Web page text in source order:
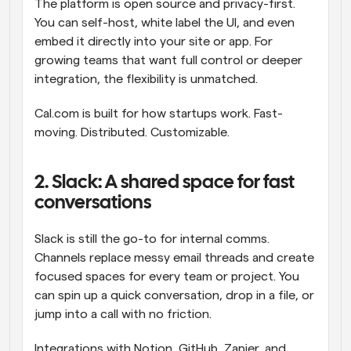
The platform is open source and privacy-first.
You can self-host, white label the UI, and even
embed it directly into your site or app. For
growing teams that want full control or deeper
integration, the flexibility is unmatched.
Cal.com is built for how startups work. Fast-
moving. Distributed. Customizable.
2. Slack: A shared space for fast
conversations
Slack is still the go-to for internal comms.
Channels replace messy email threads and create
focused spaces for every team or project. You
can spin up a quick conversation, drop in a file, or
jump into a call with no friction.